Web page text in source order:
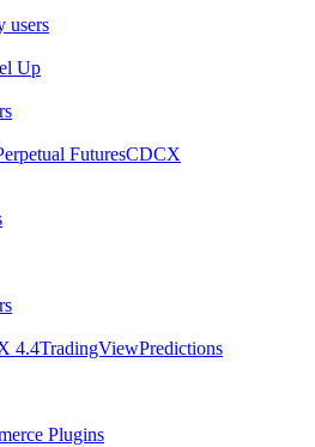
users
Up
FuturesCDCX
4.4TradingViewPredictions
Plugins